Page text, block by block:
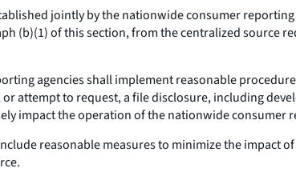
jointly by the nationwide consumer
(b)(1) of this section, from the centralized source
agencies shall implement reasonable
attempt to request, a file disclosure, including
impact the operation of the nationwide
reasonable measures to minimize the impact